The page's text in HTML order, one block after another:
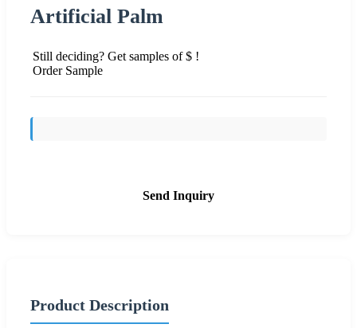
Artificial Palm
Still deciding? Get samples of $ !
Order Sample
Send Inquiry
Product Description